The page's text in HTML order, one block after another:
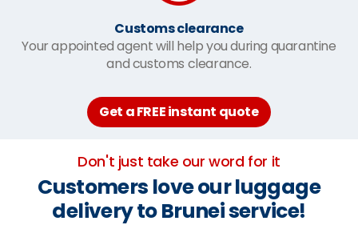
Customs clearance
Your appointed agent will help you during quarantine
and customs clearance.
Get a FREE instant quote
Don't just take our word for it
Customers love our luggage
delivery to Brunei service!